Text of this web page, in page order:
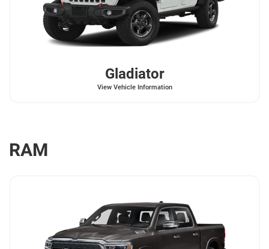
Gladiator
View Vehicle Information
RAM